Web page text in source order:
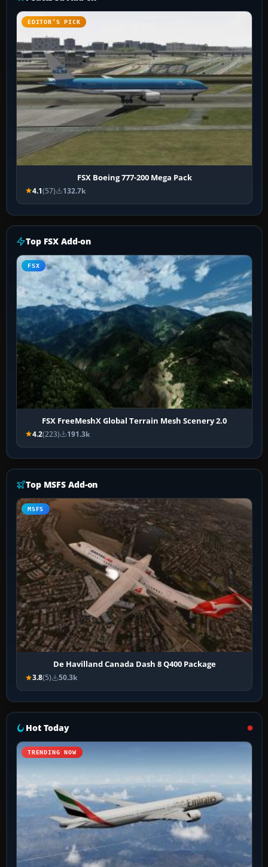
EDITOR’S PICK
FSX Boeing 777-200 Mega Pack
4.1(57) 132.7k
Top FSX Add-on
FSX
FSX FreeMeshX Global Terrain Mesh Scenery 2.0
4.2(223) 191.3k
Top MSFS Add-on
MSFS
De Havilland Canada Dash 8 Q400 Package
3.8(5) 50.3k
Hot Today
TRENDING NOW